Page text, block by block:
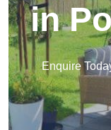
in
Enquire